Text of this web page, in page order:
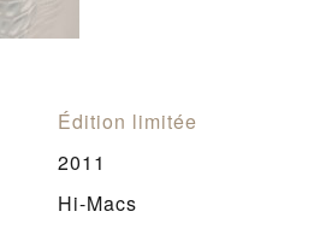
Édition limitée
2011
Hi-Macs